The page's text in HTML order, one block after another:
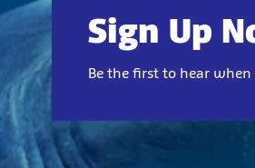
Sign Up
Be the first to hear